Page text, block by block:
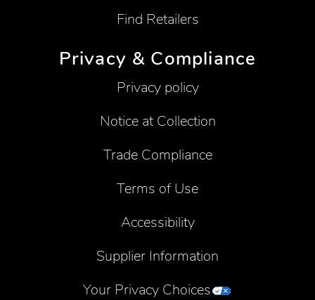
Find Retailers
Privacy & Compliance
Privacy policy
Notice at Collection
Trade Compliance
Terms of Use
Accessibility
Supplier Information
Your Privacy Choices